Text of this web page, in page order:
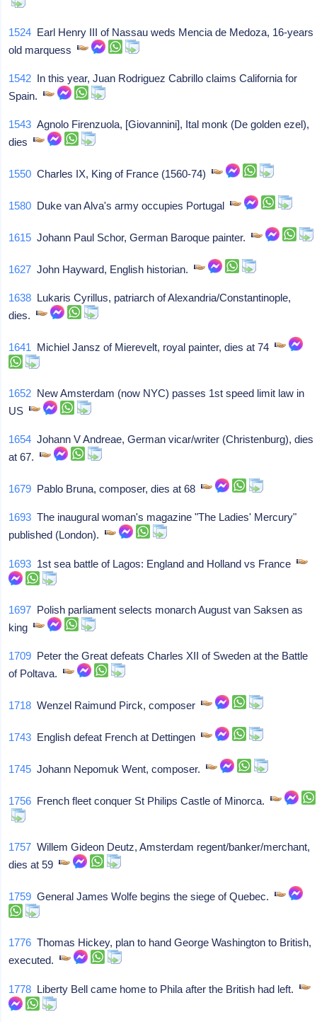
1524 Earl Henry III of Nassau weds Mencia de Medoza, 16-years
old marquess
1542 In this year, Juan Rodriguez Cabrillo claims California for
Spain.
1543 Agnolo Firenzuola, [Giovannini], Ital monk (De golden ezel),
dies
1550 Charles IX, King of France (1560-74)
1580 Duke van Alva's army occupies Portugal
1615 Johann Paul Schor, German Baroque painter.
1627 John Hayward, English historian.
1638 Lukaris Cyrillus, patriarch of Alexandria/Constantinople,
dies.
1641 Michiel Jansz of Mierevelt, royal painter, dies at 74
1652 New Amsterdam (now NYC) passes 1st speed limit law in
US
1654 Johann V Andreae, German vicar/writer (Christenburg), dies
at 67.
1679 Pablo Bruna, composer, dies at 68
1693 The inaugural woman's magazine "The Ladies' Mercury"
published (London).
1693 1st sea battle of Lagos: England and Holland vs France
1697 Polish parliament selects monarch August van Saksen as
king
1709 Peter the Great defeats Charles XII of Sweden at the Battle
of Poltava.
1718 Wenzel Raimund Pirck, composer
1743 English defeat French at Dettingen
1745 Johann Nepomuk Went, composer.
1756 French fleet conquer St Philips Castle of Minorca.
1757 Willem Gideon Deutz, Amsterdam regent/banker/merchant,
dies at 59
1759 General James Wolfe begins the siege of Quebec.
1776 Thomas Hickey, plan to hand George Washington to British,
executed.
1778 Liberty Bell came home to Phila after the British had left.